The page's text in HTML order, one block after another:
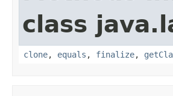
class
clone, equals , finalize,